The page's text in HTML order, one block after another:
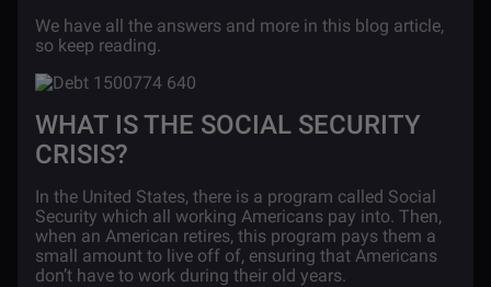
We have all the answers and more in this blog article,
so keep reading.
WHAT IS THE SOCIAL SECURITY
CRISIS?
In the United States, there is a program called Social
Security which all working Americans pay into. Then,
when an American retires, this program pays them a
small amount to live off of, ensuring that Americans
don’t have to work during their old years.